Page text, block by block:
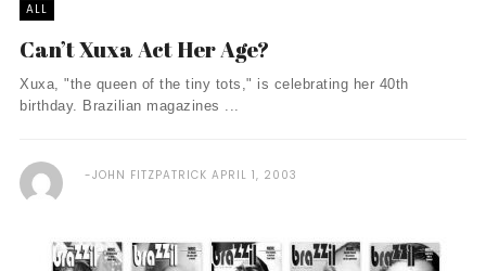
ALL
Can’t Xuxa Act Her Age?
Xuxa, "the queen of the tiny tots," is celebrating her 40th
birthday. Brazilian magazines ...
JOHN FITZPATRICK APRIL 1, 2003